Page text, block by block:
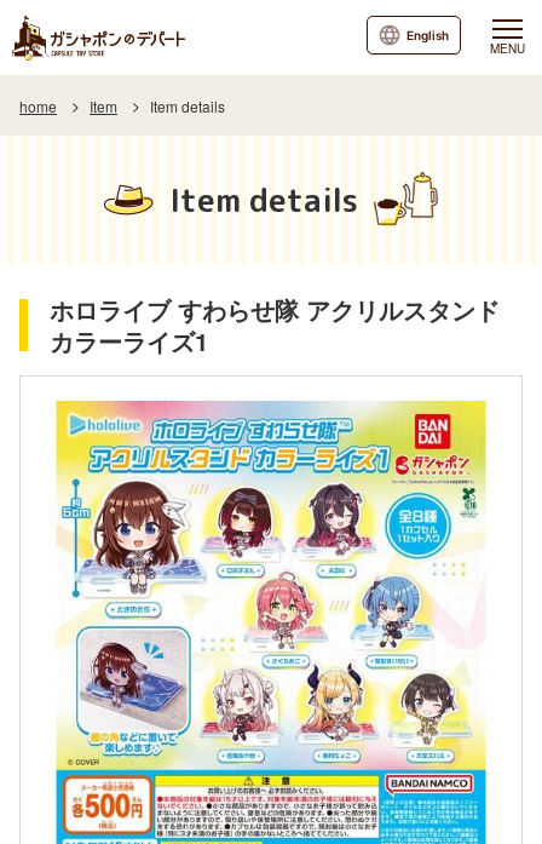
MENU
English
home Item Item details
Item details
ホロライブ すわらせ隊 アクリルスタンド
カラーライズ1